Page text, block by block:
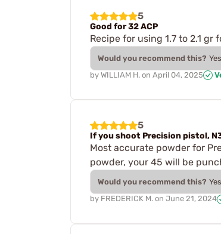
5
Good for 32 ACP
Recipe for using 1.7 to 2.1
Would you recommend this?
by WILLIAM H. on April 04, 2025
5
If you shoot Precision pistol,
Most accurate powder for
powder, your 45 will be
Would you recommend this?
by FREDERICK M. on June 21, 2024